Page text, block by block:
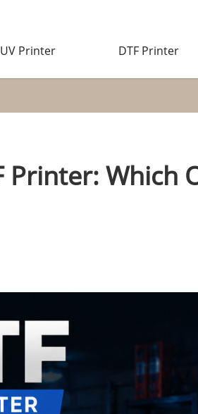
UV Printer DTF Printer
Printer: Which